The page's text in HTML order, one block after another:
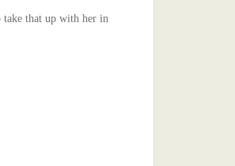
take that up with her in